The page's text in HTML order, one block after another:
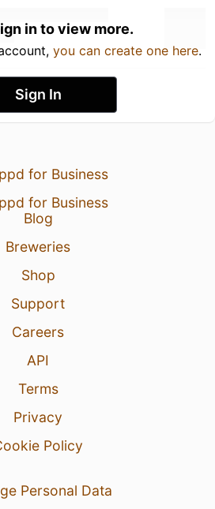
in to view more.
you can create one here.
Sign In
for Business
for Business
Blog
Breweries
Shop
Support
Careers
API
Terms
Privacy
Policy
Personal Data